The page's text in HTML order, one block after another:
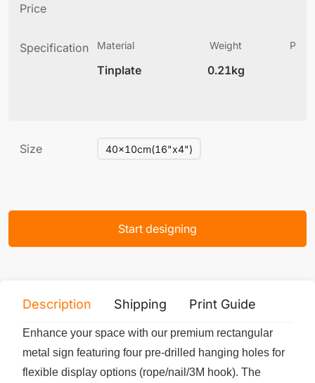
Price
Specification Material
Tinplate
Weight
0.21kg
Size 40x10cm(16"x4")
Start designing
Description Shipping Print Guide
Enhance your space with our premium rectangular
metal sign featuring four pre-drilled hanging holes for
flexible display options (rope/nail/3M hook). The